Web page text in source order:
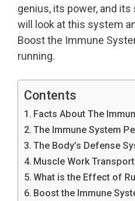
genius, its power, and
will look at this system
Boost the Immune
running.
Contents
Facts About The
The Immune System
The Body’s Defense
Muscle Work
What is the Effect of
Boost the Immune